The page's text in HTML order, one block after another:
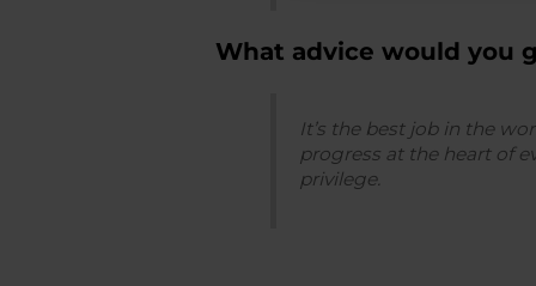
What advice would you
It’s the best job in the
progress at the heart of
privilege.